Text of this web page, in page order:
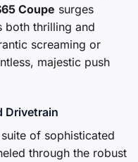
Coupe surges
both thrilling and
screaming or
majestic push
Drivetrain
of sophisticated
through the robust